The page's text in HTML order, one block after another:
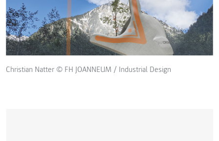
Christian Natter © FH JOANNEUM / Industrial Design